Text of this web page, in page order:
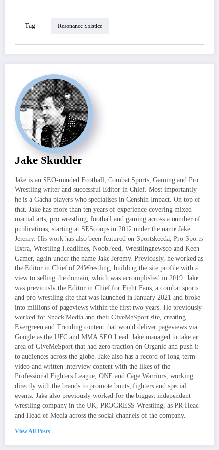
Tag Resonance Solstice
Jake Skudder
Jake is an SEO-minded Football, Combat Sports, Gaming and Pro
Wrestling writer and successful Editor in Chief. Most importantly,
he is a Gacha players who specialises in Genshin Impact. On top of
that, Jake has more than ten years of experience covering mixed
martial arts, pro wrestling, football and gaming across a number of
publications, starting at SEScoops in 2012 under the name Jake
Jeremy. His work has also been featured on Sportskeeda, Pro Sports
Extra, Wrestling Headlines, NoobFeed, Wrestlingnewsco and Keen
Gamer, again under the name Jake Jeremy. Previously, he worked as
the Editor in Chief of 24Wrestling, building the site profile with a
view to selling the domain, which was accomplished in 2019. Jake
was previously the Editor in Chief for Fight Fans, a combat sports
and pro wrestling site that was launched in January 2021 and broke
into millions of pageviews within the first two years. He previously
worked for Snack Media and their GiveMeSport site, creating
Evergreen and Trending content that would deliver pageviews via
Google as the UFC and MMA SEO Lead. Jake managed to take an
area of GiveMeSport that had zero traction on Organic and push it
to audiences across the globe. Jake also has a record of long-term
video and written interview content with the likes of the
Professional Fighters League, ONE and Cage Warriors, working
directly with the brands to promote bouts, fighters and special
events. Jake also previously worked for the biggest independent
wrestling company in the UK, PROGRESS Wrestling, as PR Head
and Head of Media across the social channels of the company.
View All Posts